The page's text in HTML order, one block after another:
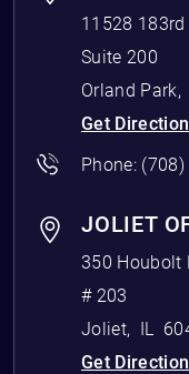
11528 183rd
Suite 200
Orland Park,
Get
Phone: (708)
JOLIET
350 Houbolt
# 203
Joliet, IL
Get